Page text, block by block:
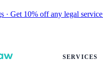
· Get 10% off any legal service
SERVICES